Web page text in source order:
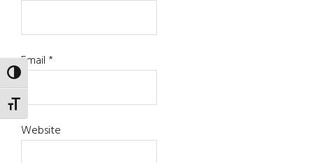
TOGGLE HIGH CONTRAST
TOGGLE FONT SIZE
Email*
Website